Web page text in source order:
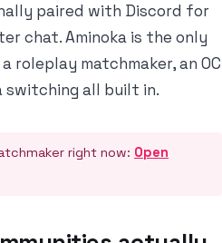
paired with Discord for
chat. Aminoka is the only
matchmaker, an OC
switching all built in.
right now: Open